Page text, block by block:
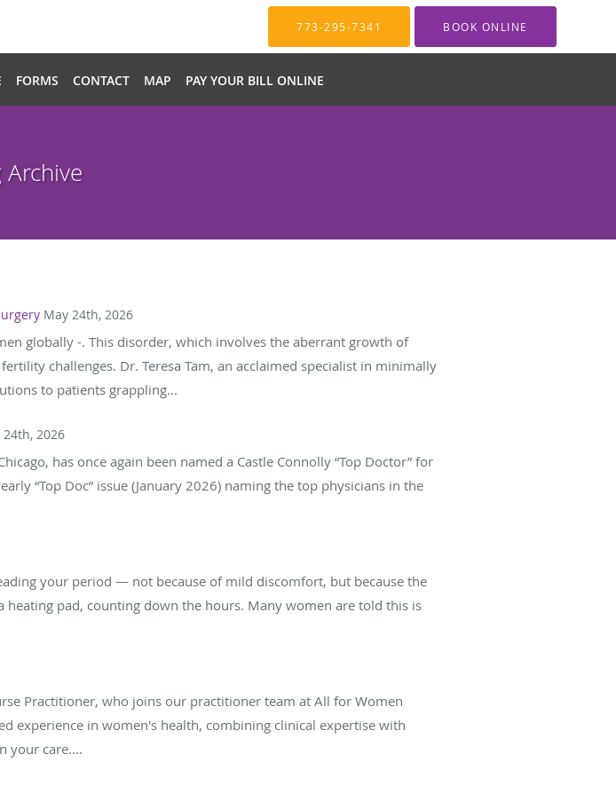
773-295-7341 BOOK ONLINE
FORMS CONTACT MAP PAY YOUR BILL ONLINE
Archive
May 24th, 2026
globally -. This disorder, which involves the aberrant growth of
challenges. Dr. Teresa Tam, an acclaimed specialist in minimally
to patients grappling...
24th, 2026
has once again been named a Castle Connolly “Top Doctor” for
“Top Doc” issue (January 2026) naming the top physicians in the
your period — not because of mild discomfort, but because the
pad, counting down the hours. Many women are told this is
Practitioner, who joins our practitioner team at All for Women
experience in women's health, combining clinical expertise with
your care....